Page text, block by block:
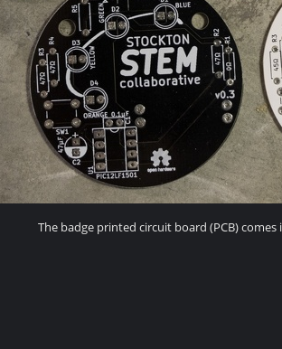
The badge printed circuit board (PCB) comes